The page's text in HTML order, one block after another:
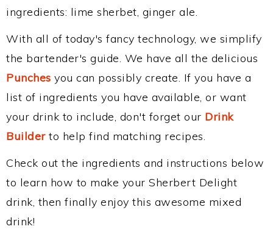
ingredients: lime sherbet, ginger ale.
With all of today's fancy technology, we simplify
the bartender's guide. We have all the delicious
Punches you can possibly create. If you have a
list of ingredients you have available, or want
your drink to include, don't forget our Drink
Builderto help find matching recipes.
Check out the ingredients and instructions below
to learn how to make your Sherbert Delight
drink, then finally enjoy this awesome mixed
drink!